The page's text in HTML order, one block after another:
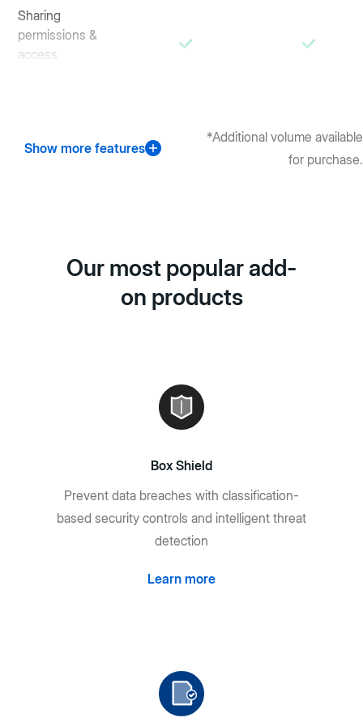
Sharing
permissions &
access
Show more features
*Additional volume available
for purchase.
Our most popular add-
on products
Box Shield
Prevent data breaches with classification-
based security controls and intelligent threat
detection
Learn more